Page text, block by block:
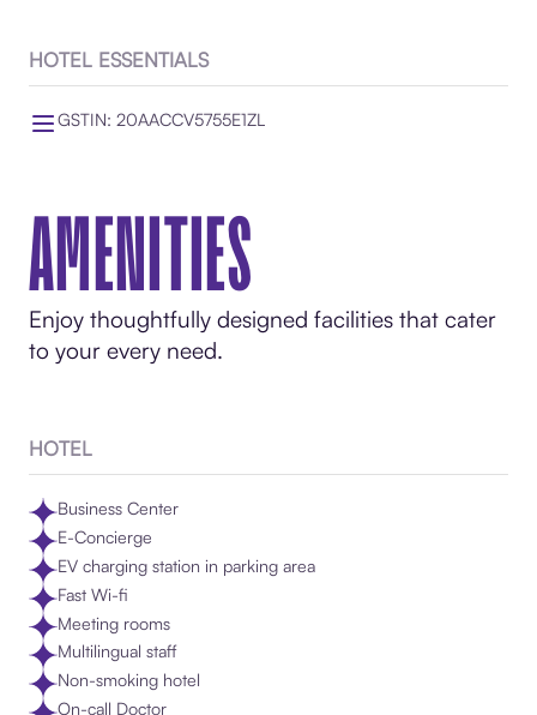
HOTEL ESSENTIALS
GSTIN: 20AACCV5755E1ZL
AMENITIES
Enjoy thoughtfully designed facilities that cater
to your every need.
HOTEL
Business Center
E-Concierge
EV charging station in parking area
Fast Wi-fi
Meeting rooms
Multilingual staff
Non-smoking hotel
On-call Doctor